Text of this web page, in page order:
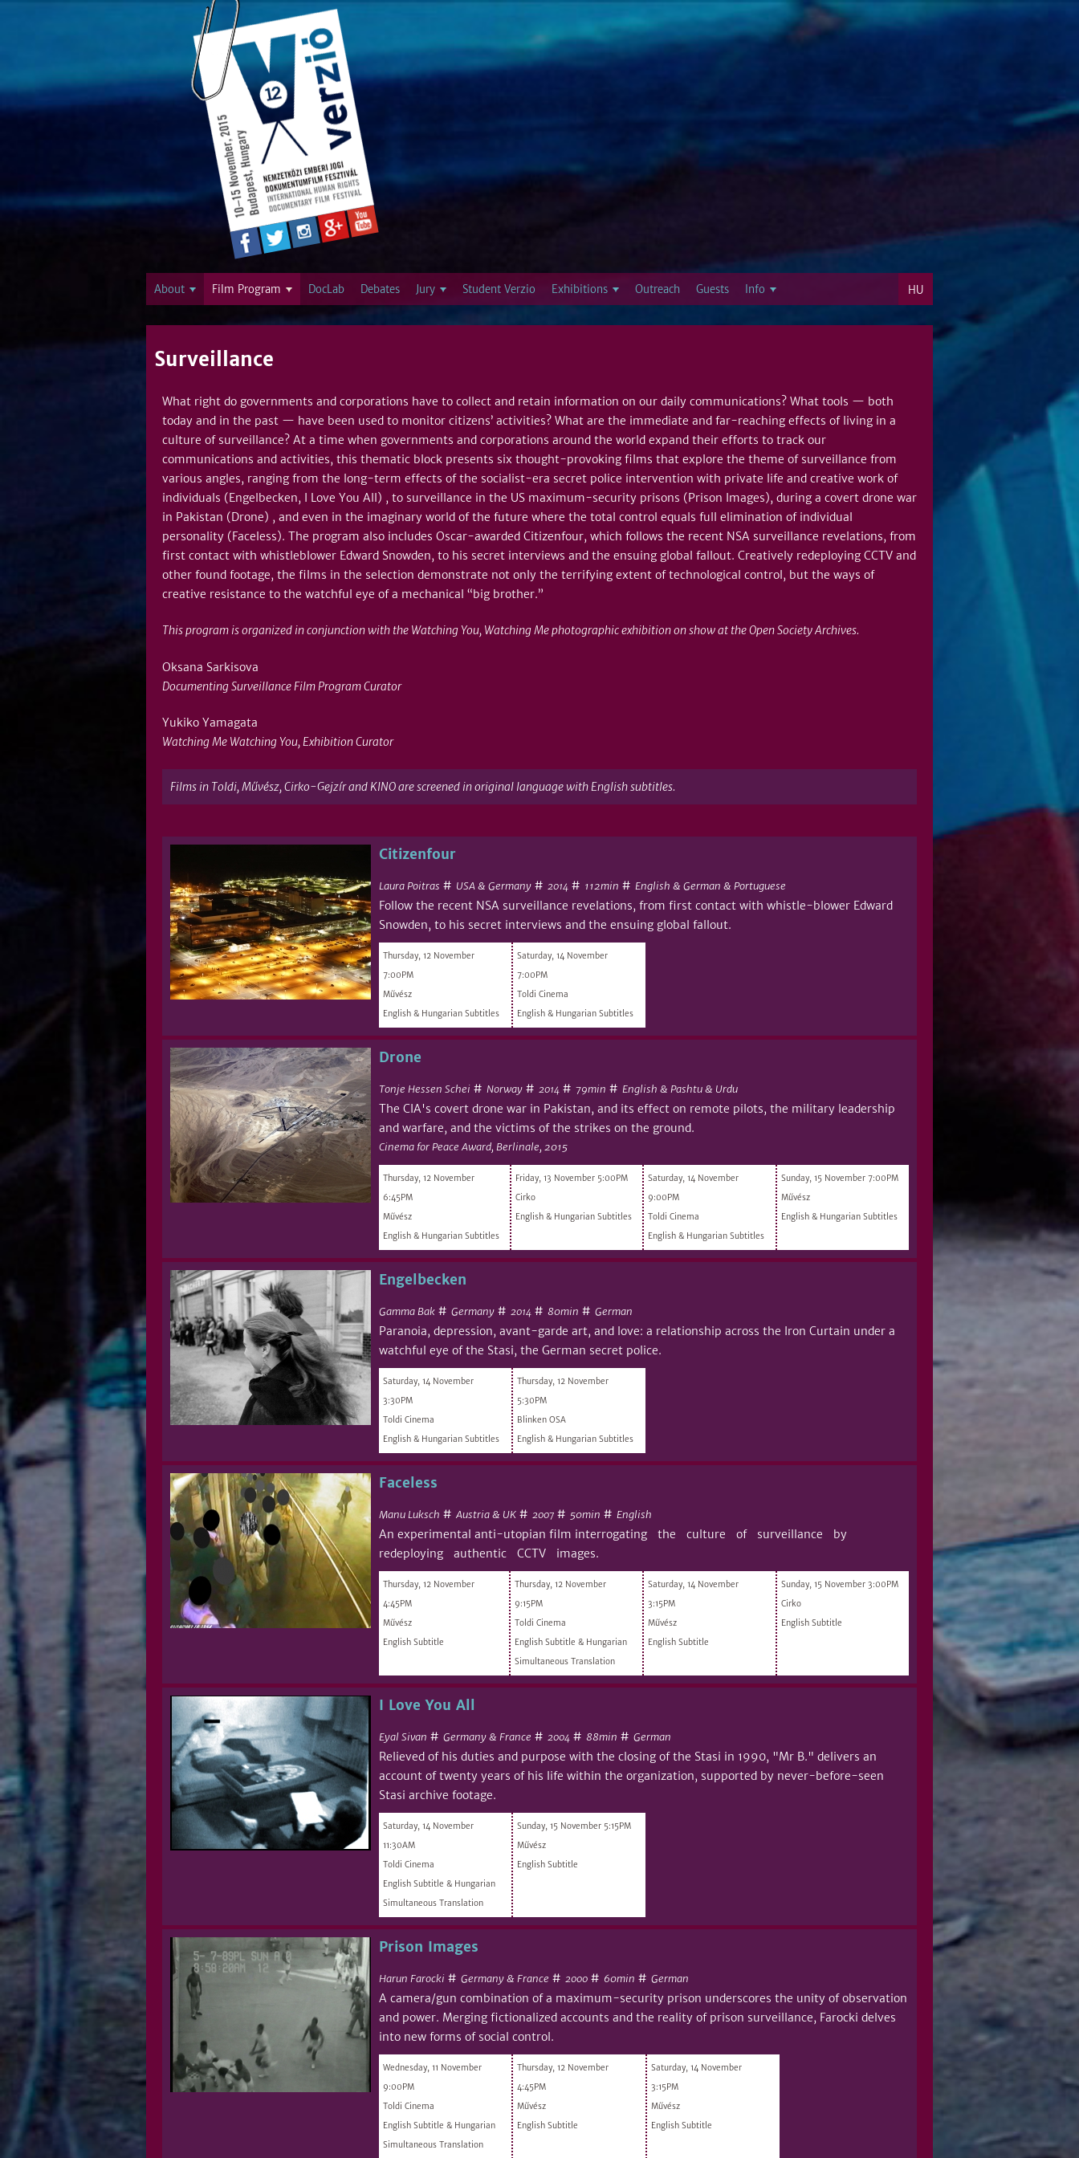
Surveillance
What right do governments and corporations have to collect and retain information on our daily communications? What tools — both
today and in the past — have been used to monitor citizens’ activities? What are the immediate and far-reaching effects of living in a
culture of surveillance? At a time when governments and corporations around the world expand their efforts to track our
communications and activities, this thematic block presents six thought-provoking films that explore the theme of surveillance from
various angles, ranging from the long-term effects of the socialist-era secret police intervention with private life and creative work of
individuals (Engelbecken, I Love You All) , to surveillance in the US maximum-security prisons (Prison Images), during a covert drone war
in Pakistan (Drone) , and even in the imaginary world of the future where the total control equals full elimination of individual
personality (Faceless). The program also includes Oscar-awarded Citizenfour, which follows the recent NSA surveillance revelations, from
first contact with whistleblower Edward Snowden, to his secret interviews and the ensuing global fallout. Creatively redeploying CCTV and
other found footage, the films in the selection demonstrate not only the terrifying extent of technological control, but the ways of
creative resistance to the watchful eye of a mechanical “big brother.”
This program is organized in conjunction with the Watching You, Watching Me photographic exhibition on show at the Open Society Archives.
Oksana Sarkisova
Documenting Surveillance Film Program Curator
Yukiko Yamagata
Watching Me Watching You, Exhibition Curator
Films in Toldi, Művész, Cirko-Gejzír and KINO are screened in original language with English subtitles.
Citizenfour
Laura Poitras # USA & Germany # 2014 # 112min # English & German & Portuguese
Follow the recent NSA surveillance revelations, from first contact with whistle-blower Edward
Snowden, to his secret interviews and the ensuing global fallout.
Thursday, 12 November
7:00PM
Művész
English & Hungarian Subtitles
Saturday, 14 November
7:00PM
Toldi Cinema
English & Hungarian Subtitles
Drone
Tonje Hessen Schei # Norway # 2014 # 79min # English & Pashtu & Urdu
The CIA's covert drone war in Pakistan, and its effect on remote pilots, the military leadership
and warfare, and the victims of the strikes on the ground.
Cinema for Peace Award, Berlinale, 2015
Thursday, 12 November
6:45PM
Művész
English & Hungarian Subtitles
Friday, 13 November 5:00PM
Cirko
English & Hungarian Subtitles
Saturday, 14 November
9:00PM
Toldi Cinema
English & Hungarian Subtitles
Sunday, 15 November 7:00PM
Művész
English & Hungarian Subtitles
Engelbecken
Gamma Bak # Germany # 2014 # 80min # German
Paranoia, depression, avant-garde art, and love: a relationship across the Iron Curtain under a
watchful eye of the Stasi, the German secret police.
Saturday, 14 November
3:30PM
Toldi Cinema
English & Hungarian Subtitles
Thursday, 12 November
5:30PM
Blinken OSA
English & Hungarian Subtitles
Faceless
Manu Luksch # Austria & UK # 2007 # 50min # English
An experimental anti-utopian film interrogating the culture of surveillance by
redeploying authentic CCTV images.
Thursday, 12 November
4:45PM
Művész
English Subtitle
Thursday, 12 November
9:15PM
Toldi Cinema
English Subtitle & Hungarian
Simultaneous Translation
Saturday, 14 November
3:15PM
Művész
English Subtitle
Sunday, 15 November 3:00PM
Cirko
English Subtitle
I Love You All
Eyal Sivan # Germany & France # 2004 # 88min # German
Relieved of his duties and purpose with the closing of the Stasi in 1990, "Mr B." delivers an
account of twenty years of his life within the organization, supported by never-before-seen
Stasi archive footage.
Saturday, 14 November
11:30AM
Toldi Cinema
English Subtitle & Hungarian
Simultaneous Translation
Sunday, 15 November 5:15PM
Művész
English Subtitle
Prison Images
Harun Farocki # Germany & France # 2000 # 60min # German
A camera/gun combination of a maximum-security prison underscores the unity of observation
and power. Merging fictionalized accounts and the reality of prison surveillance, Farocki delves
into new forms of social control.
Wednesday, 11 November
9:00PM
Toldi Cinema
English Subtitle & Hungarian
Simultaneous Translation
Thursday, 12 November
4:45PM
Művész
English Subtitle
Saturday, 14 November
3:15PM
Művész
English Subtitle
About Film Program DocLab Debates Jury Student Verzio Exhibitions Outreach Guests Info HU